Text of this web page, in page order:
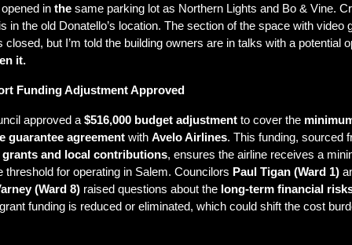
in the same parking lot as Northern Lights and Bo & Vine.
in the old Donatello’s location. The section of the space with video
closed, but I’m told the building owners are in talks with a potential
it.
Funding Adjustment Approved
approved a $516,000 budget adjustment to cover the
guarantee agreement with Avelo Airlines
grants and local contributions, ensures the airline receives a
threshold for operating in Salem. Councilors Paul Tigan (Ward 1)
(Ward 8) raised questions about the long-term financial
funding is reduced or eliminated, which could shift the cost